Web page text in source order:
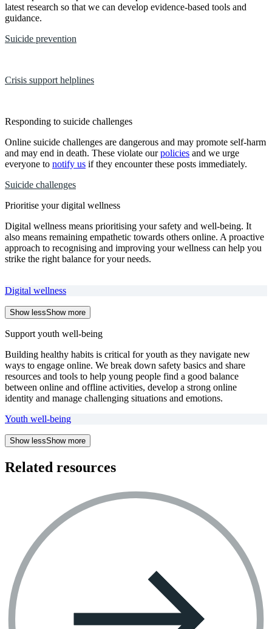
latest research so that we can develop evidence-based tools and
guidance.
Suicide prevention
Crisis support helplines
Responding to suicide challenges
Online suicide challenges are dangerous and may promote self-harm
and may end in death. These violate ourpolicies and we urge
everyone to notify us if they encounter these posts immediately.
Suicide challenges
Prioritise your digital wellness
Digital wellness means prioritising your safety and well-being. It
also means remaining empathetic towards others online. A proactive
approach to recognising and improving your wellness can help you
strike the right balance for your needs.
Digital wellness
Show lessShow more
Support youth well-being
Building healthy habits is critical for youth as they navigate new
ways to engage online. We break down safety basics and share
resources and tools to help young people find a good balance
between online and offline activities, develop a strong online
identity and manage challenging situations and emotions.
Youth well-being
Show lessShow more
Related resources